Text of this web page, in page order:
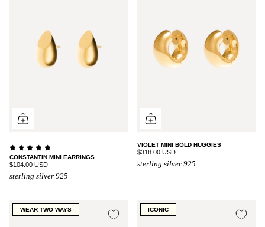
CONSTANTIN MINI EARRINGS
$104.00 USD
sterling silver 925
VIOLET MINI BOLD HUGGIES
$318.00 USD
sterling silver 925
WEAR TWO WAYS ICONIC